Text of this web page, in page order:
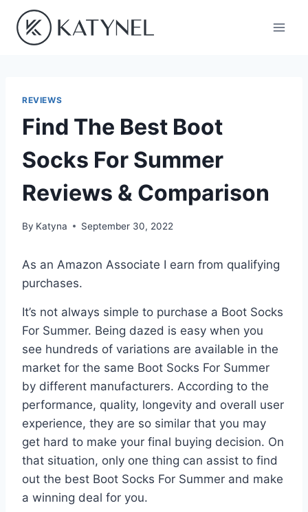
content
REVIEWS
Find The Best Boot
Socks For Summer
Reviews & Comparison
By Katyna September 30, 2022
As an Amazon Associate I earn from qualifying
purchases.
It’s not always simple to purchase a Boot Socks
For Summer. Being dazed is easy when you
see hundreds of variations are available in the
market for the same Boot Socks For Summer
by different manufacturers. According to the
performance, quality, longevity and overall user
experience, they are so similar that you may
get hard to make your final buying decision. On
that situation, only one thing can assist to find
out the best Boot Socks For Summer and make
a winning deal for you.